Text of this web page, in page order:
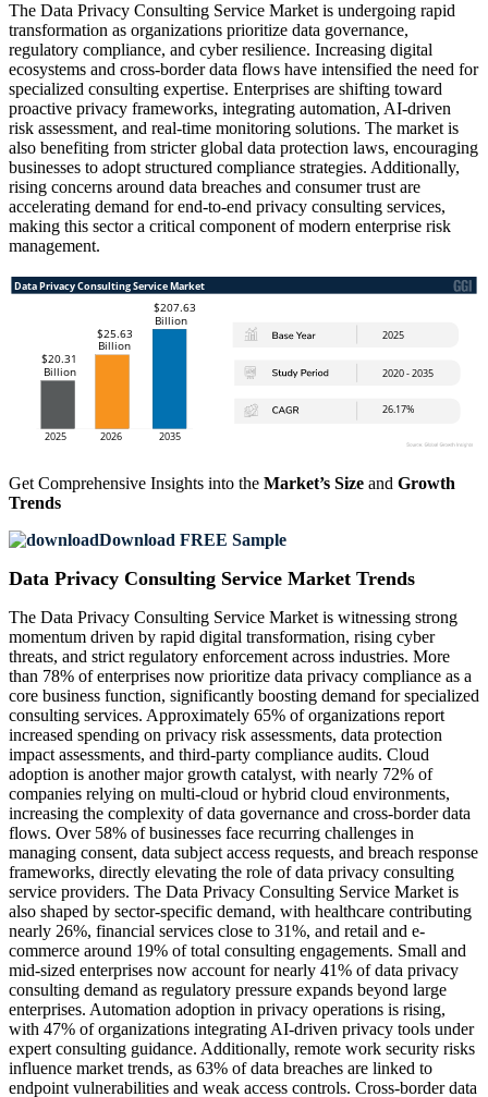
The Data Privacy Consulting Service Market is undergoing rapid
transformation as organizations prioritize data governance,
regulatory compliance, and cyber resilience. Increasing digital
ecosystems and cross-border data flows have intensified the need for
specialized consulting expertise. Enterprises are shifting toward
proactive privacy frameworks, integrating automation, AI-driven
risk assessment, and real-time monitoring solutions. The market is
also benefiting from stricter global data protection laws, encouraging
businesses to adopt structured compliance strategies. Additionally,
rising concerns around data breaches and consumer trust are
accelerating demand for end-to-end privacy consulting services,
making this sector a critical component of modern enterprise risk
management.
Get Comprehensive Insights into the Market’s Size and Growth
Trends
Download FREE Sample
Data Privacy Consulting Service Market Trends
The Data Privacy Consulting Service Market is witnessing strong
momentum driven by rapid digital transformation, rising cyber
threats, and strict regulatory enforcement across industries. More
than 78% of enterprises now prioritize data privacy compliance as a
core business function, significantly boosting demand for specialized
consulting services. Approximately 65% of organizations report
increased spending on privacy risk assessments, data protection
impact assessments, and third-party compliance audits. Cloud
adoption is another major growth catalyst, with nearly 72% of
companies relying on multi-cloud or hybrid cloud environments,
increasing the complexity of data governance and cross-border data
flows. Over 58% of businesses face recurring challenges in
managing consent, data subject access requests, and breach response
frameworks, directly elevating the role of data privacy consulting
service providers. The Data Privacy Consulting Service Market is
also shaped by sector-specific demand, with healthcare contributing
nearly 26%, financial services close to 31%, and retail and e-
commerce around 19% of total consulting engagements. Small and
mid-sized enterprises now account for nearly 41% of data privacy
consulting demand as regulatory pressure expands beyond large
enterprises. Automation adoption in privacy operations is rising,
with 47% of organizations integrating AI-driven privacy tools under
expert consulting guidance. Additionally, remote work security risks
influence market trends, as 63% of data breaches are linked to
endpoint vulnerabilities and weak access controls. Cross-border data